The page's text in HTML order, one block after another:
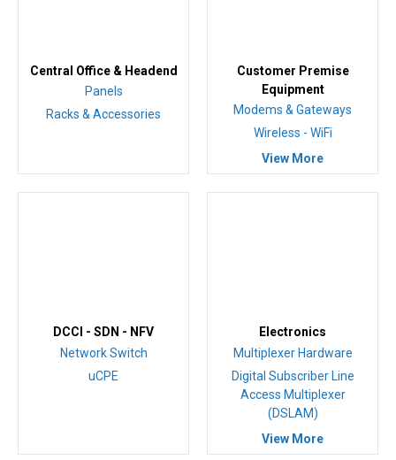
Central Office & Headend
Panels
Racks & Accessories
Customer Premise
Equipment
Modems & Gateways
Wireless - WiFi
View More
DCCI - SDN - NFV
Network Switch
uCPE
Electronics
Multiplexer Hardware
Digital Subscriber Line
Access Multiplexer
(DSLAM)
View More